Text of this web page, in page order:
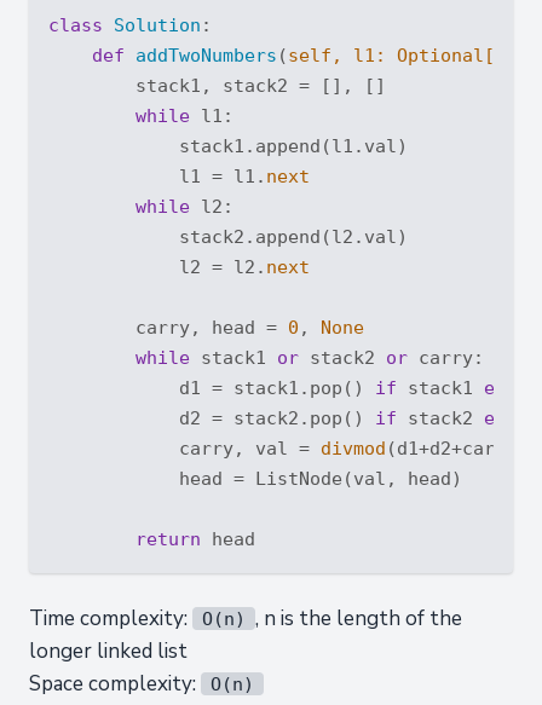
class Solution :
def
addTwoNumbers (self, l1: Optional
        stack1, stack2 = [], []
while l1:
            stack1.append(l1.val)
            l1 = l1.
next
while l2:
            stack2.append(l2.val)
            l2 = l2.
next
        carry, head =
0 , None
while stack1 or stack2 or carry:
            d1 = stack1.pop()
if stack1 else
            d2 = stack2.pop()
if stack2 else
            carry, val =
divmod (d1+d2+carry,
            head = ListNode(val, head)
return
Time complexity: O(n)
, n is the length of the
longer linked list
Space complexity:
O(n)